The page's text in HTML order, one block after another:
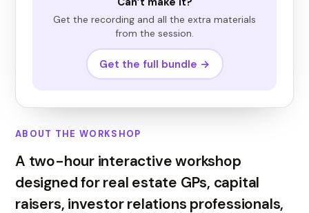
Get the recording and all the extra materials
from the session.
Get the full bundle →
ABOUT THE WORKSHOP
A two-hour interactive workshop
designed for real estate GPs, capital
raisers, investor relations professionals,